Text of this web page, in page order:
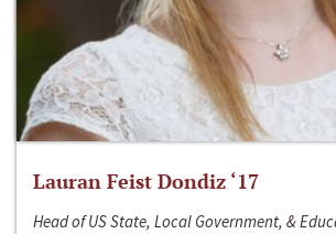
Lauran Feist Dondiz ‘17
Head of US State, Local Government, &